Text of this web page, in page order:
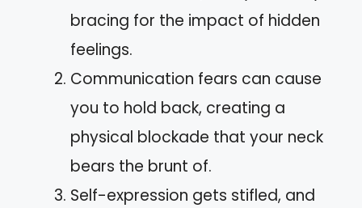
bracing for the impact of hidden
feelings.
Communication fears can cause
you to hold back, creating a
physical blockade that your neck
bears the brunt of.
Self-expression gets stifled, and